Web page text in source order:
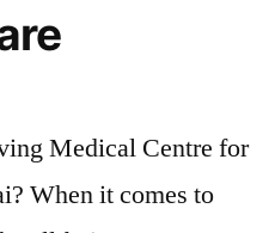
Medical Centre for
When it comes to